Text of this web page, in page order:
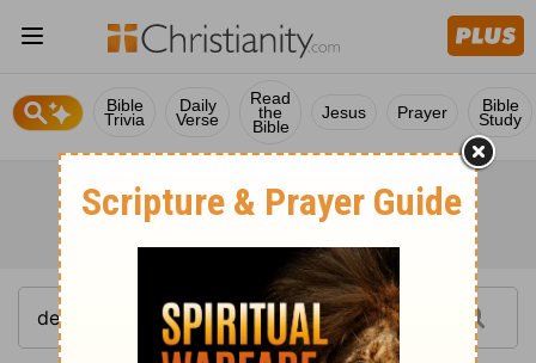
Bible
Trivia
Daily
Verse
Read
the
Bible
Jesus Prayer Bible
Study